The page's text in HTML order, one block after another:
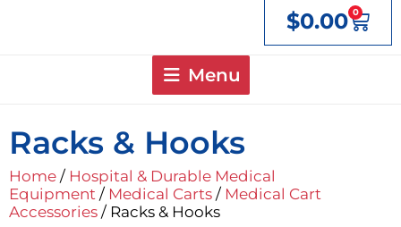
$0.00 0
Cart
Menu
Racks & Hooks
Home / Hospital & Durable Medical
Equipment / Medical Carts / Medical Cart
Accessories / Racks & Hooks